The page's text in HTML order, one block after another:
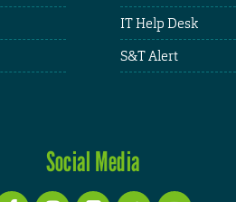
IT Help Desk
S&T Alert
Social Media